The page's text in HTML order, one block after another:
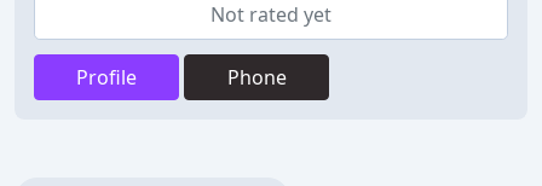
Not rated yet
Profile Phone